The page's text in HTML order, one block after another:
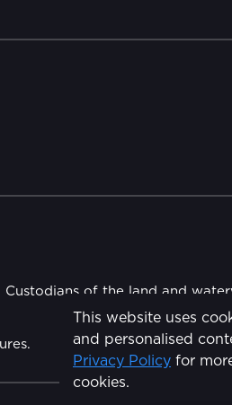
This website uses
and personalised
Privacy Policy for
cookies.
of the land and